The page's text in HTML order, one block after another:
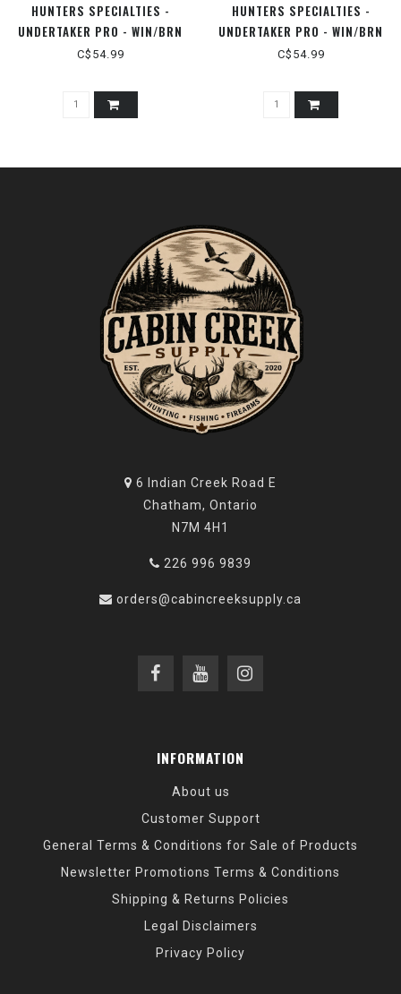
HUNTERS SPECIALTIES -
UNDERTAKER PRO - WIN/BRN
INVECTOR PLUS 12GA
C$54.99
HUNTERS SPECIALTIES -
UNDERTAKER PRO - WIN/BRN
INVECTOR 12GA
C$54.99
6 Indian Creek Road E
Chatham, Ontario
N7M 4H1
226 996 9839
orders@cabincreeksupply.ca
INFORMATION
About us
Customer Support
General Terms & Conditions for Sale of Products
Newsletter Promotions Terms & Conditions
Shipping & Returns Policies
Legal Disclaimers
Privacy Policy